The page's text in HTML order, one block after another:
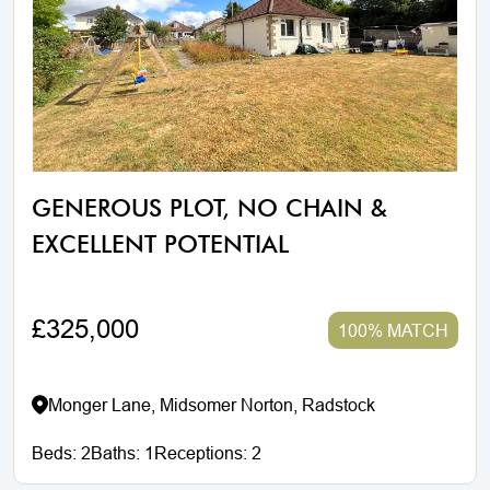
GENEROUS PLOT, NO CHAIN &
EXCELLENT POTENTIAL
£325,000 100% MATCH
Monger Lane, Midsomer Norton, Radstock
Beds:2Baths: 1 Receptions:2